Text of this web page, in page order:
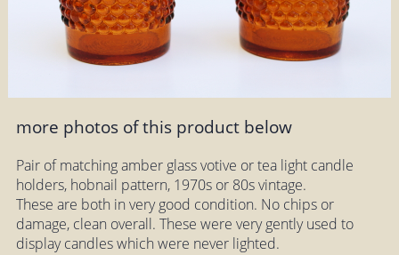
more photos of this product below
Pair of matching amber glass votive or tea light candle
holders, hobnail pattern, 1970s or 80s vintage.
These are both in very good condition. No chips or
damage, clean overall. These were very gently used to
display candles which were never lighted.